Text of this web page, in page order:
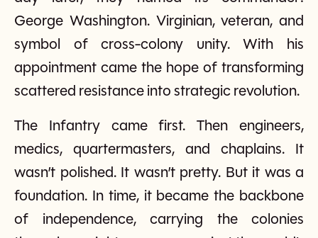
George Washington. Virginian, veteran, and
symbol of cross-colony unity. With his
appointment came the hope of transforming
scattered resistance into strategic revolution.
The Infantry came first. Then engineers,
medics, quartermasters, and chaplains. It
wasn’t polished. It wasn’t pretty. But it was a
foundation. In time, it became the backbone
of independence, carrying the colonies